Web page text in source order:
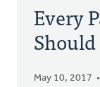
Every
May 10, 2017